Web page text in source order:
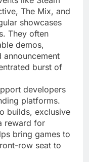
The Mix, and
showcases
They often
demos,
burst of
developers
platforms.
builds, exclusive
reward for
bring games to
row seat to